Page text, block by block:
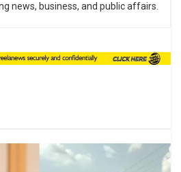
news, business, and public affairs.